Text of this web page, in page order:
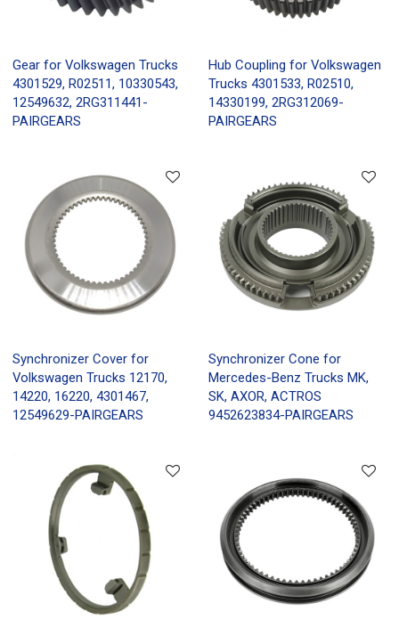
Gear for Volkswagen Trucks
4301529, R02511, 10330543,
12549632, 2RG311441-
PAIRGEARS
Hub Coupling for Volkswagen
Trucks 4301533, R02510,
14330199, 2RG312069-
PAIRGEARS
Synchronizer Cover for
Volkswagen Trucks 12170,
14220, 16220, 4301467,
12549629-PAIRGEARS
Synchronizer Cone for
Mercedes-Benz Trucks MK,
SK, AXOR, ACTROS
9452623834-PAIRGEARS